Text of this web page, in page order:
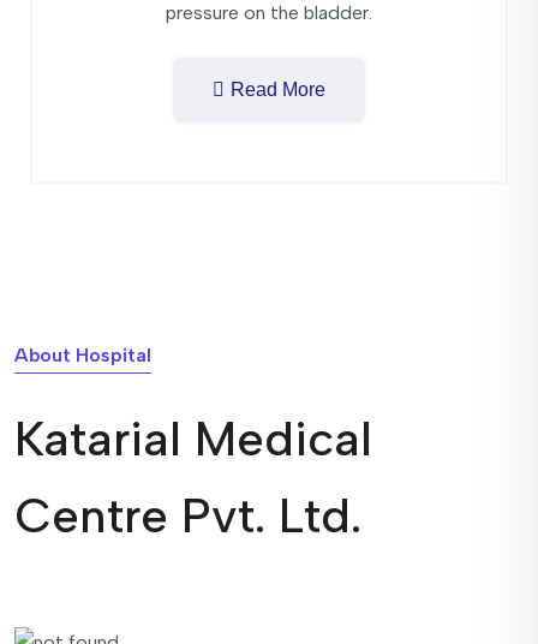
pressure on the bladder.
Read More
About Hospital
Katarial Medical
Centre Pvt. Ltd.